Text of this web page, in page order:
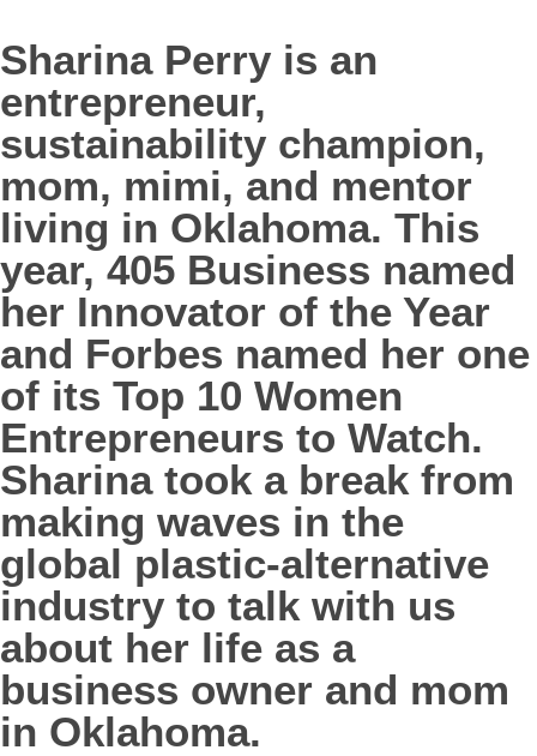
Sharina Perry is an
entrepreneur,
sustainability champion,
mom, mimi, and mentor
living in Oklahoma. This
year, 405 Business named
her Innovator of the Year
and Forbes named her one
of its Top 10 Women
Entrepreneurs to Watch.
Sharina took a break from
making waves in the
global plastic-alternative
industry to talk with us
about her life as a
business owner and mom
in Oklahoma.